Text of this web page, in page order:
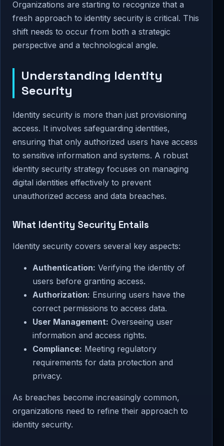
Organizations are starting to recognize that a
fresh approach to identity security is critical. This
shift needs to occur from both a strategic
perspective and a technological angle.
Understanding Identity
Security
Identity security is more than just provisioning
access. It involves safeguarding identities,
ensuring that only authorized users have access
to sensitive information and systems. A robust
identity security strategy focuses on managing
digital identities effectively to prevent
unauthorized access and data breaches.
What Identity Security Entails
Identity security covers several key aspects:
Authentication: Verifying the identity of
users before granting access.
Authorization: Ensuring users have the
correct permissions to access data.
User Management: Overseeing user
information and access rights.
Compliance: Meeting regulatory
requirements for data protection and
privacy.
As breaches become increasingly common,
organizations need to refine their approach to
identity security.